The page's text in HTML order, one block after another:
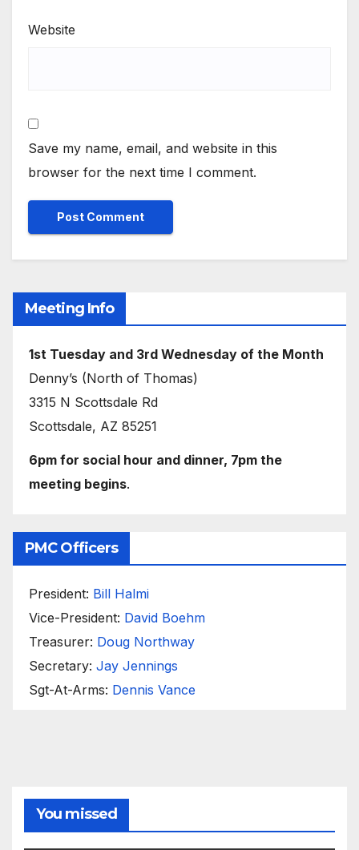
Website
Save my name, email, and website in this
browser for the next time I comment.
Meeting Info
1st Tuesday and 3rd Wednesday of the Month
Denny’s (North of Thomas)
3315 N Scottsdale Rd
Scottsdale, AZ 85251
6pm for social hour and dinner, 7pm the
meeting begins.
PMC Officers
President: Bill Halmi
Vice-President: David Boehm
Treasurer: Doug Northway
Secretary: Jay Jennings
Sgt-At-Arms: Dennis Vance
You missed